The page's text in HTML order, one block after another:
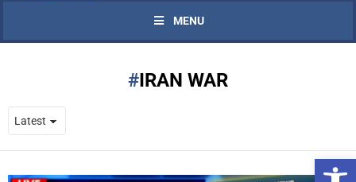
MENU
IRAN WAR